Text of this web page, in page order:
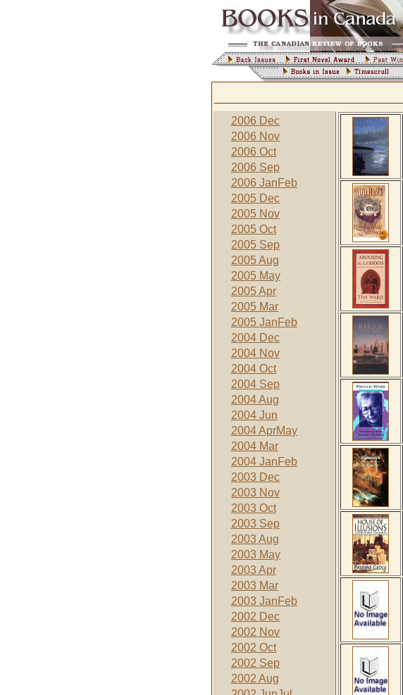
2006 Dec
2006 Nov
2006 Oct
2006 Sep
2006 JanFeb
2005 Dec
2005 Nov
2005 Oct
2005 Sep
2005 Aug
2005 May
2005 Apr
2005 Mar
2005 JanFeb
2004 Dec
2004 Nov
2004 Oct
2004 Sep
2004 Aug
2004 Jun
2004 AprMay
2004 Mar
2004 JanFeb
2003 Dec
2003 Nov
2003 Oct
2003 Sep
2003 Aug
2003 May
2003 Apr
2003 Mar
2003 JanFeb
2002 Dec
2002 Nov
2002 Oct
2002 Sep
2002 Aug